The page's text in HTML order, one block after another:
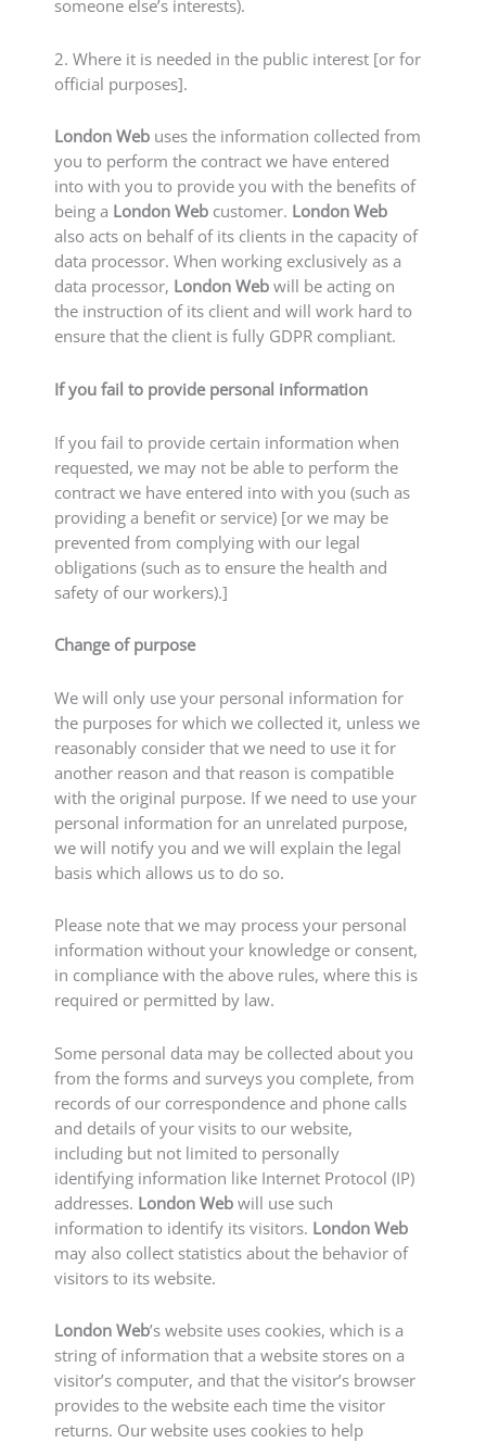
someone else’s interests).
2. Where it is needed in the public interest [or for
official purposes].
London Web uses the information collected from
you to perform the contract we have entered
into with you to provide you with the benefits of
being a London Web customer. London Web
also acts on behalf of its clients in the capacity of
data processor. When working exclusively as a
data processor, London Web will be acting on
the instruction of its client and will work hard to
ensure that the client is fully GDPR compliant.
If you fail to provide personal information
If you fail to provide certain information when
requested, we may not be able to perform the
contract we have entered into with you (such as
providing a benefit or service) [or we may be
prevented from complying with our legal
obligations (such as to ensure the health and
safety of our workers).]
Change of purpose
We will only use your personal information for
the purposes for which we collected it, unless we
reasonably consider that we need to use it for
another reason and that reason is compatible
with the original purpose. If we need to use your
personal information for an unrelated purpose,
we will notify you and we will explain the legal
basis which allows us to do so.
Please note that we may process your personal
information without your knowledge or consent,
in compliance with the above rules, where this is
required or permitted by law.
Some personal data may be collected about you
from the forms and surveys you complete, from
records of our correspondence and phone calls
and details of your visits to our website,
including but not limited to personally
identifying information like Internet Protocol (IP)
addresses. London Web will use such
information to identify its visitors. London Web
may also collect statistics about the behavior of
visitors to its website.
London Web’s website uses cookies, which is a
string of information that a website stores on a
visitor’s computer, and that the visitor’s browser
provides to the website each time the visitor
returns. Our website uses cookies to help